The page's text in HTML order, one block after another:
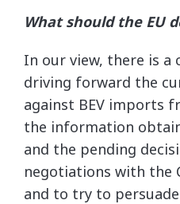
What should the EU
In our view, there is a
driving forward the
against BEV imports
the information
and the pending
negotiations with the
and to try to